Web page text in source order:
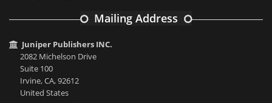
Mailing Address
Juniper Publishers INC.
2082 Michelson Drive
Suite 100
Irvine, CA, 92612
United States